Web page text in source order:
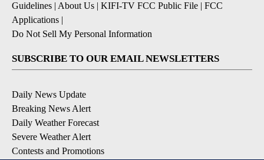
Guidelines | About Us | KIFI-TV FCC Public File | FCC
Applications |
Do Not Sell My Personal Information
SUBSCRIBE TO OUR EMAIL NEWSLETTERS
Daily News Update
Breaking News Alert
Daily Weather Forecast
Severe Weather Alert
Contests and Promotions